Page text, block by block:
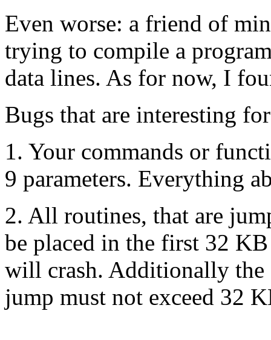
Even worse: a friend of
trying to compile a
data lines. As for now, I
Bugs that are interesting
1. Your commands or
9 parameters. Everything
2. All routines, that are
be placed in the first 32
will crash. Additionally the
jump must not exceed 32